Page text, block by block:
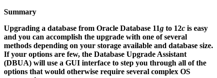
Summary
Upgrading a database from Oracle Database 11g to 12c is easy
and you can accomplish the upgrade with one of several
methods depending on your storage available and database size.
If your options are few, the Database Upgrade Assistant
(DBUA) will use a GUI interface to step you through all of the
options that would otherwise require several complex OS